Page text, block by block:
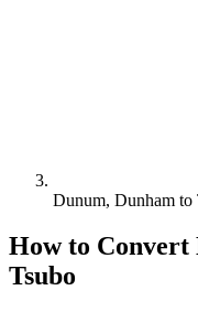
Dunum, Dunham to
How to Convert
Tsubo